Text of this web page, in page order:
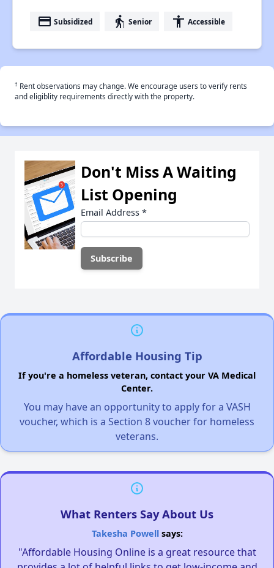
payment Subsidized elderly Senior accessibility Accessible
† Rent observations may change. We encourage users to verify rents
and eligiblity requirements directly with the property.
Don't Miss A Waiting
List Opening
Email Address *
Affordable Housing Tip
If you're a homeless veteran, contact your VA Medical
Center.
You may have an opportunity to apply for a VASH
voucher, which is a Section 8 voucher for homeless
veterans.
What Renters Say About Us
Takesha Powellsays:
"Affordable Housing Online is a great resource that